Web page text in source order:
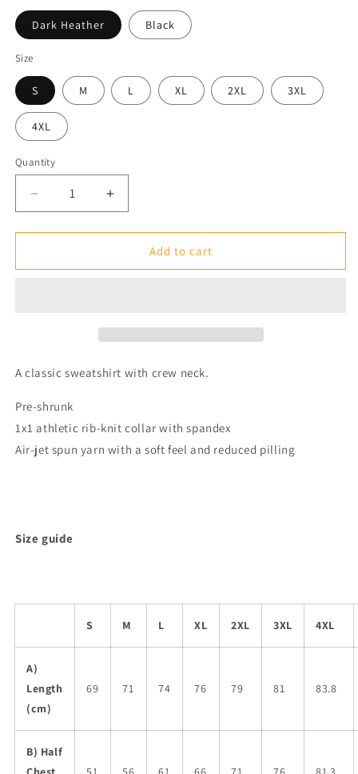
Dark Heather Black
Size
S M L XL 2XL 3XL
4XL
Quantity
Decrease
quantity
for
Unisex
Increase
quantity
for
Classic
Unisex
Add to cart
A classic sweatshirt with crew neck.
Pre-shrunk
1x1 athletic rib-knit collar with spandex
Air-jet spun yarn with a soft feel and reduced pilling
Size guide
S M L XL 2XL 3XL 4XL
A)
Length
(cm)
69 71 74 76 79 81 83.8
B) Half